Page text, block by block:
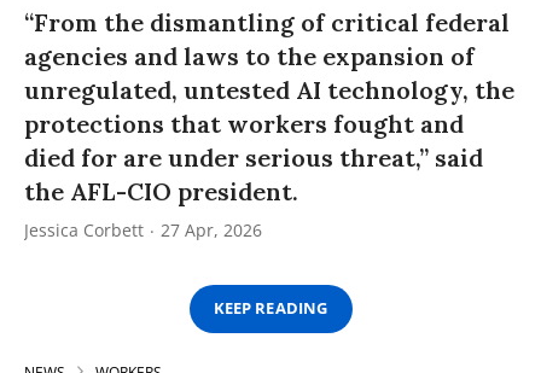
“From the dismantling of critical federal
agencies and laws to the expansion of
unregulated, untested AI technology, the
protections that workers fought and
died for are under serious threat,” said
the AFL-CIO president.
Jessica Corbett 27 Apr, 2026
KEEP READING